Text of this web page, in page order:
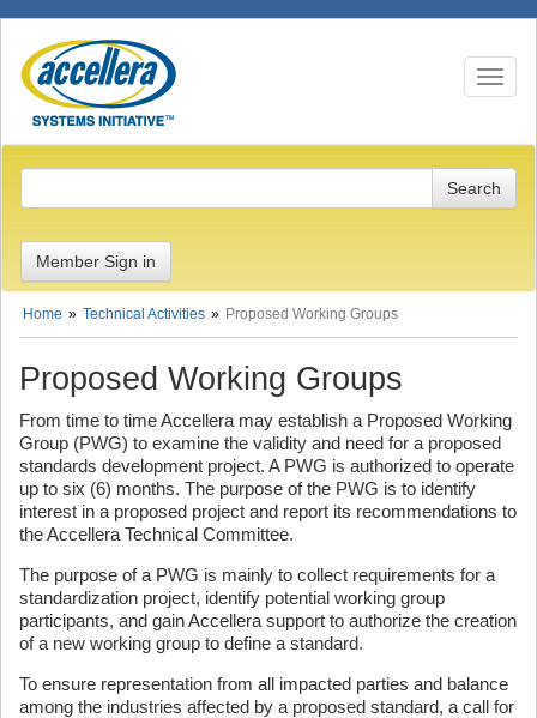
Toggle
Member Sign in
Home Technical Activities Proposed Working Groups
Proposed Working Groups
From time to time Accellera may establish a Proposed Working
Group (PWG) to examine the validity and need for a proposed
standards development project. A PWG is authorized to operate
up to six (6) months. The purpose of the PWG is to identify
interest in a proposed project and report its recommendations to
the Accellera Technical Committee.
The purpose of a PWG is mainly to collect requirements for a
standardization project, identify potential working group
participants, and gain Accellera support to authorize the creation
of a new working group to define a standard.
To ensure representation from all impacted parties and balance
among the industries affected by a proposed standard, a call for